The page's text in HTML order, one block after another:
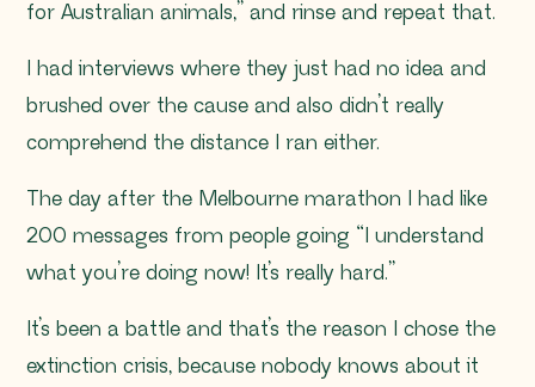
for Australian animals,” and rinse and repeat that.
I had interviews where they just had no idea and
brushed over the cause and also didn’t really
comprehend the distance I ran either.
The day after the Melbourne marathon I had like
200 messages from people going “I understand
what you’re doing now! It’s really hard.”
It’s been a battle and that’s the reason I chose the
extinction crisis, because nobody knows about it